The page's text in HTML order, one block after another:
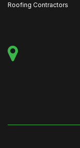
Roofing Contractors